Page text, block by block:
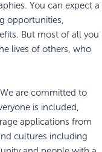
You can expect a
opportunities,
But most of all you
lives of others, who
are committed to
is included,
applications from
cultures including